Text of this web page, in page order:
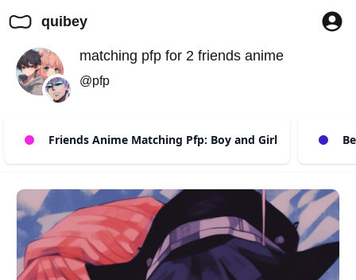
quibey
matching pfp for 2 friends anime
@pfp
Friends Anime Matching Pfp: Boy and Girl